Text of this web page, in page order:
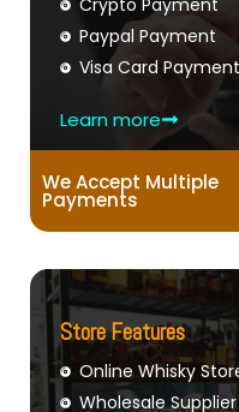
Crypto Payment
Paypal Payment
Visa Card Payment
Learn more
We Accept Multiple
Payments
Store Features
Online Whisky
Wholesale Supplier